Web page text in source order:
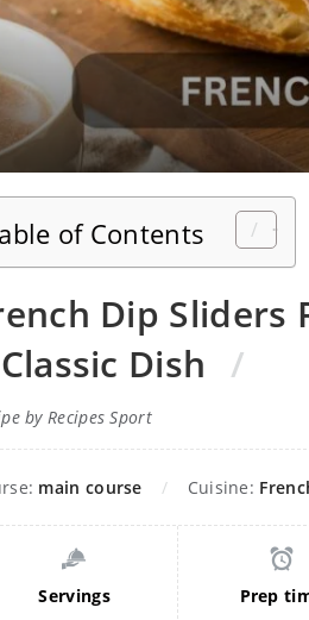
of Contents
Dip Sliders
Dish
by Recipes Sport
main course Cuisine:
Servings
Prep